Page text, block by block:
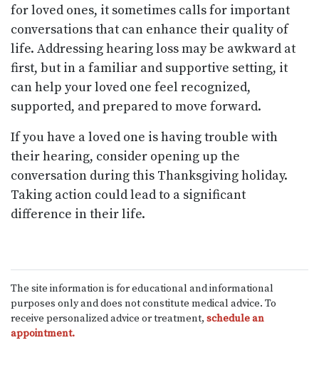
for loved ones, it sometimes calls for important
conversations that can enhance their quality of
life. Addressing hearing loss may be awkward at
first, but in a familiar and supportive setting, it
can help your loved one feel recognized,
supported, and prepared to move forward.
If you have a loved one is having trouble with
their hearing, consider opening up the
conversation during this Thanksgiving holiday.
Taking action could lead to a significant
difference in their life.
The site information is for educational and informational
purposes only and does not constitute medical advice. To
receive personalized advice or treatment, schedule an
appointment.